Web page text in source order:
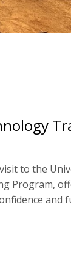
to the
Program,
and